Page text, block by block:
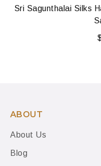
Sri Sagunthalai Silks
ABOUT
About Us
Blog